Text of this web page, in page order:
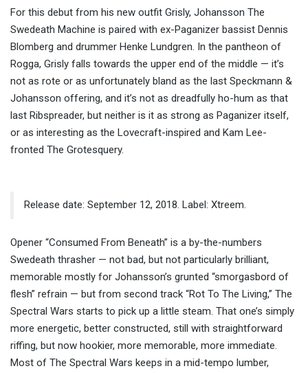
For this debut from his new outfit Grisly, Johansson The
Swedeath Machine is paired with ex-Paganizer bassist Dennis
Blomberg and drummer Henke Lundgren. In the pantheon of
Rogga, Grisly falls towards the upper end of the middle — it’s
not as rote or as unfortunately bland as the last Speckmann &
Johansson offering, and it’s not as dreadfully ho-hum as that
last Ribspreader, but neither is it as strong as Paganizer itself,
or as interesting as the Lovecraft-inspired and Kam Lee-
fronted The Grotesquery.
Release date: September 12, 2018. Label: Xtreem.
Opener “Consumed From Beneath” is a by-the-numbers
Swedeath thrasher — not bad, but not particularly brilliant,
memorable mostly for Johansson’s grunted “smorgasbord of
flesh” refrain — but from second track “Rot To The Living,” The
Spectral Wars starts to pick up a little steam. That one’s simply
more energetic, better constructed, still with straightforward
riffing, but now hookier, more memorable, more immediate.
Most of The Spectral Wars keeps in a mid-tempo lumber,